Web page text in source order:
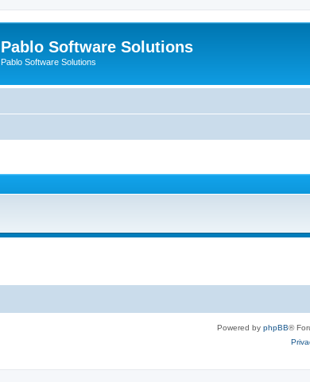
Pablo Software Solutions
Pablo Software Solutions
Powered by phpBB®